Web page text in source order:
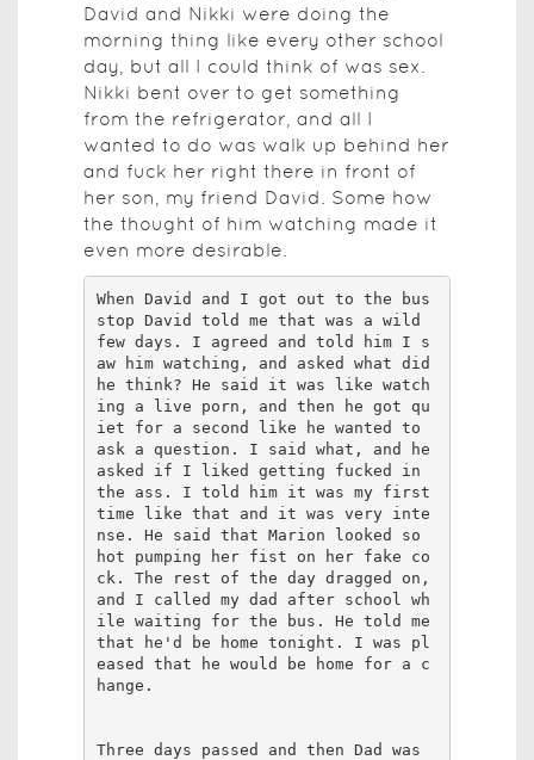
David and Nikki were doing the
morning thing like every other school
day, but all I could think of was sex.
Nikki bent over to get something
from the refrigerator, and all I
wanted to do was walk up behind her
and fuck her right there in front of
her son, my friend David. Some how
the thought of him watching made it
even more desirable.
When David and I got out to the bus
stop David told me that was a wild
few days. I agreed and told him I s
aw him watching, and asked what did
he think? He said it was like watch
ing a live porn, and then he got qu
iet for a second like he wanted to
ask a question. I said what, and he
asked if I liked getting fucked in
the ass. I told him it was my first
time like that and it was very inte
nse. He said that Marion looked so
hot pumping her fist on her fake co
ck. The rest of the day dragged on,
and I called my dad after school wh
ile waiting for the bus. He told me
that he'd be home tonight. I was pl
eased that he would be home for a c
hange.
Three days passed and then Dad was